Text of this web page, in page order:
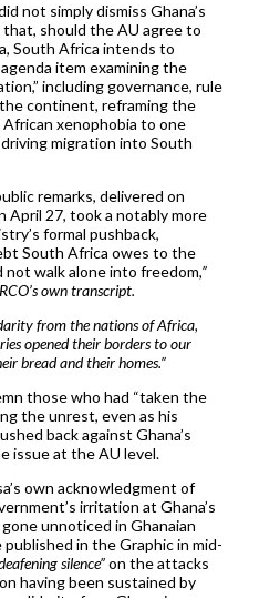
not simply dismiss Ghana’s
should the AU agree to
South Africa intends to
item examining the
including governance, rule
continent, reframing the
xenophobia to one
migration into South
remarks, delivered on
April 27, took a notably more
formal pushback,
South Africa owes to the
walk alone into freedom,”
own transcript.
from the nations of Africa,
opened their borders to our
bread and their homes.”
those who had “taken the
the unrest, even as his
back against Ghana’s
issue at the AU level.
own acknowledgment of
irritation at Ghana’s
unnoticed in Ghanaian
in the Graphic in mid-
silence”on the attacks
having been sustained by